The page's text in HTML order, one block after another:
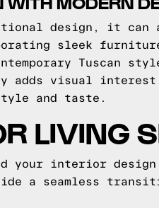
design, it can
sleek
Tuscan
adds visual
and taste.
LIVING
your interior
a seamless